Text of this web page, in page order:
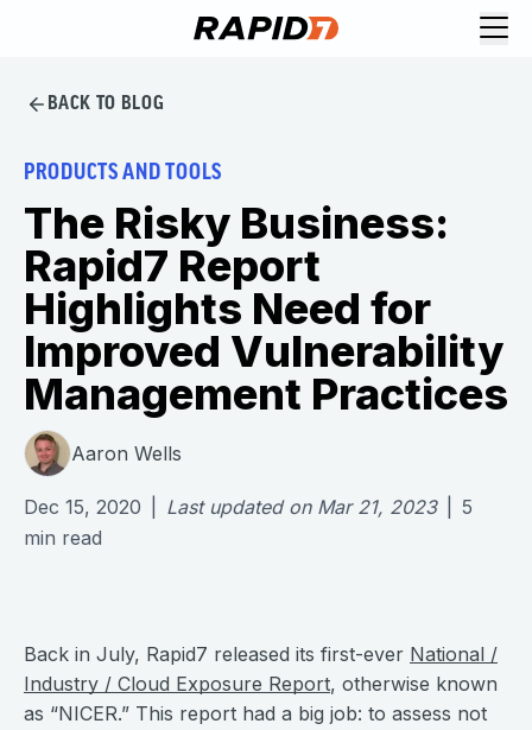
BACK TO BLOG
PRODUCTS AND TOOLS
The Risky Business:
Rapid7 Report
Highlights Need for
Improved Vulnerability
Management Practices
Aaron Wells
Dec 15, 2020 Last updated on Mar 21, 2023
5
min read
Back in July, Rapid7 released its first-ever National /
Industry / Cloud Exposure Report, otherwise known
as “NICER.” This report had a big job: to assess not